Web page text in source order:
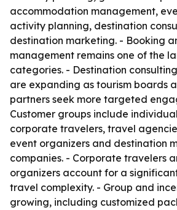
accommodation management,
activity planning, destination
destination marketing. - Booking
management remains one of the
categories. - Destination
are expanding as tourism boards
partners seek more targeted
Customer groups include
corporate travelers, travel
event organizers and destination
companies. - Corporate travelers
organizers account for a
travel complexity. - Group and
growing, including customized